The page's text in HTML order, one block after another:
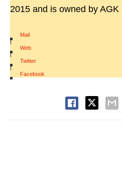
2015 and is owned by AGK
Mail
|
Web
|
Twitter
|
Facebook